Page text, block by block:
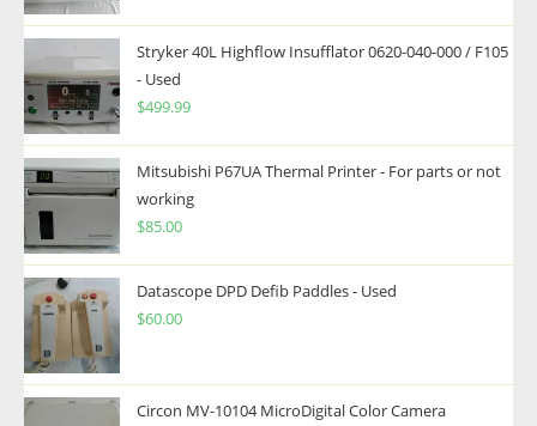
Stryker 40L Highflow Insufflator 0620-040-000 / F105
- Used
$499.99
Mitsubishi P67UA Thermal Printer - For parts or not
working
$85.00
Datascope DPD Defib Paddles - Used
$60.00
Circon MV-10104 MicroDigital Color Camera